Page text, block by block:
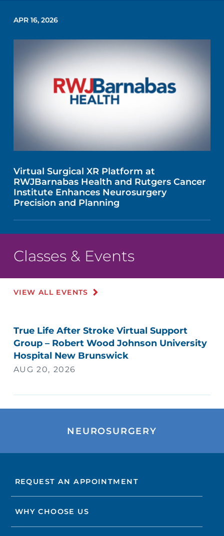
APR 16, 2026
Virtual Surgical XR Platform at
RWJBarnabas Health and Rutgers Cancer
Institute Enhances Neurosurgery
Precision and Planning
Classes & Events
VIEW ALL EVENTS
True Life After Stroke Virtual Support
Group – Robert Wood Johnson University
Hospital New Brunswick
AUG 20, 2026
NEUROSURGERY
REQUEST AN APPOINTMENT
WHY CHOOSE US